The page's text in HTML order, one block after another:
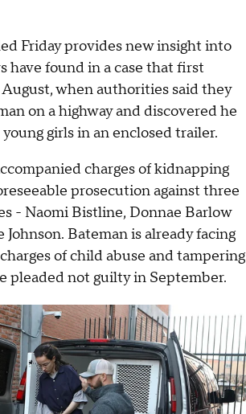
Friday provides new insight into
have found in a case that first
when authorities said they
on a highway and discovered he
girls in an enclosed trailer.
charges of kidnapping
prosecution against three
- Naomi Bistline, Donnae Barlow
Bateman is already facing
of child abuse and tampering
pleaded not guilty in September.